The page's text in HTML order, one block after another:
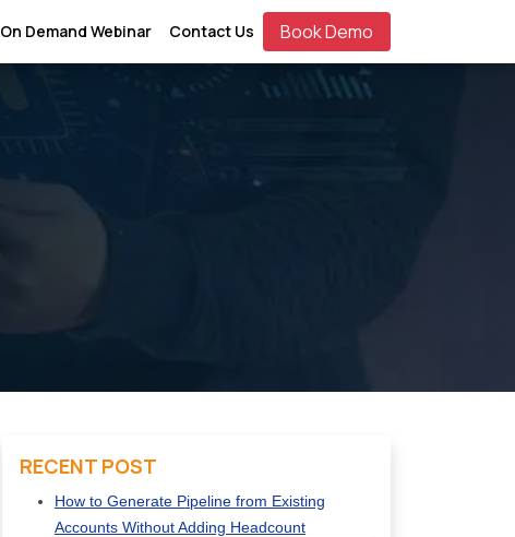
RECENT POST
How to Generate Pipeline from Existing
Accounts Without Adding Headcount
On Demand Webinar Contact Us Book Demo